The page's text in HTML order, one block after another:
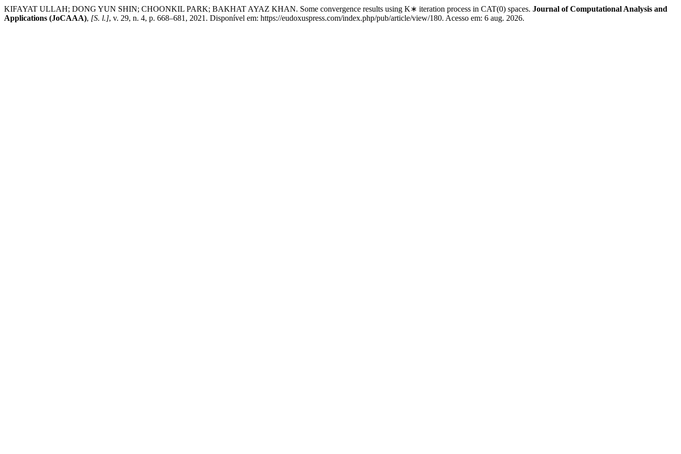
KIFAYAT ULLAH; DONG YUN SHIN; CHOONKIL PARK; BAKHAT AYAZ KHAN. Some convergence results using K∗ iteration process in CAT(0) spaces. Journal of Computational Analysis and
Applications (JoCAAA), [S. l.], v. 29, n. 4, p. 668–681, 2021. Disponível em: https://eudoxuspress.com/index.php/pub/article/view/180. Acesso em: 6 aug. 2026.